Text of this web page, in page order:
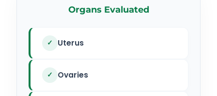
Organs Evaluated
✓ Uterus
✓ Ovaries